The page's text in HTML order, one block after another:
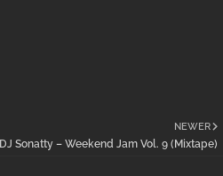
NEWER
DJ Sonatty – Weekend Jam Vol. 9 (Mixtape)